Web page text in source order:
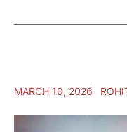
MARCH 10, 2026